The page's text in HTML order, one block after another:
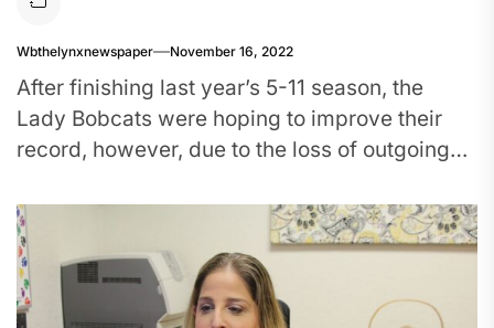
Wbthelynxnewspaper November 16, 2022
After finishing last year’s 5-11 season, the
Lady Bobcats were hoping to improve their
record, however, due to the loss of outgoing